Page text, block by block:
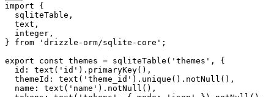
import {
  sqliteTable,
  text,
  integer,
} from 'drizzle-orm/sqlite-core' ;
export const themes = sqliteTable ( 'themes' , {
  id:
text ( 'id' ). primaryKey(),
  themeId:
text ( 'theme_id' ). unique (). notNull (),
  name:
text ( 'name' ). notNull (),